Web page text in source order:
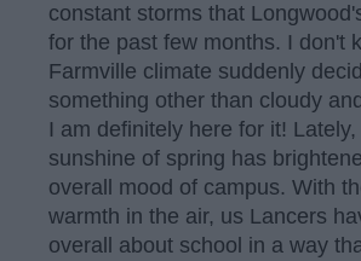
constant storms that
for the past few months. I don't
Farmville climate suddenly
something other than cloudy
I am definitely here for it!
sunshine of spring has
overall mood of campus. With
warmth in the air, us Lancers
overall about school in a way